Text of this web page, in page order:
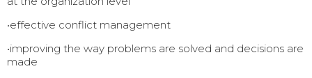
•effective conflict management
•improving the way problems are solved and decisions are
made